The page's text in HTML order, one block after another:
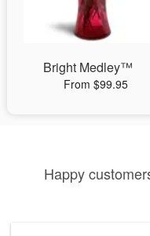
Bright Medley™
From $99.95
Happy